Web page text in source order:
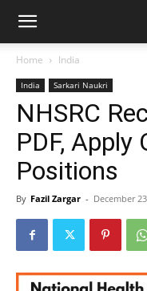
Home India
India Sarkari Naukri
NHSRC
PDF,
Positions
By Fazil Zargar - December